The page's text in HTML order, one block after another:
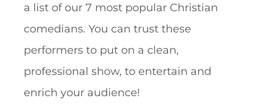
a list of our 7 most popular Christian
comedians. You can trust these
performers to put on a clean,
professional show, to entertain and
enrich your audience!